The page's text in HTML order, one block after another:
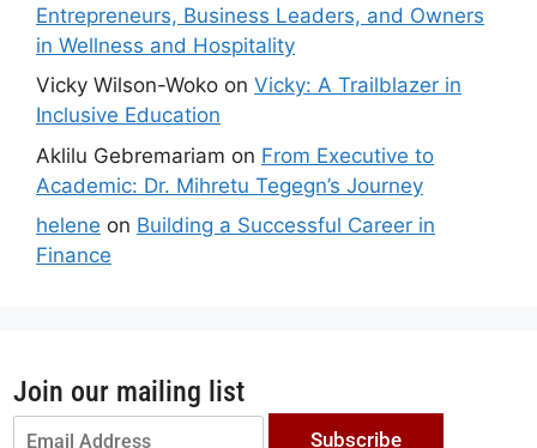
Entrepreneurs, Business Leaders, and Owners
in Wellness and Hospitality
Vicky Wilson-Woko on Vicky: A Trailblazer in
Inclusive Education
Aklilu Gebremariam on From Executive to
Academic: Dr. Mihretu Tegegn’s Journey
helene on Building a Successful Career in
Finance
Join our mailing list
Subscribe